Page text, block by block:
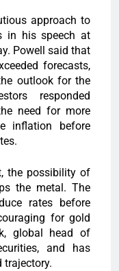
approach to
in his speech at
Powell said that
forecasts,
outlook for the
responded
need for more
inflation before
the possibility of
the metal. The
rates before
for gold
global head of
and has
trajectory.